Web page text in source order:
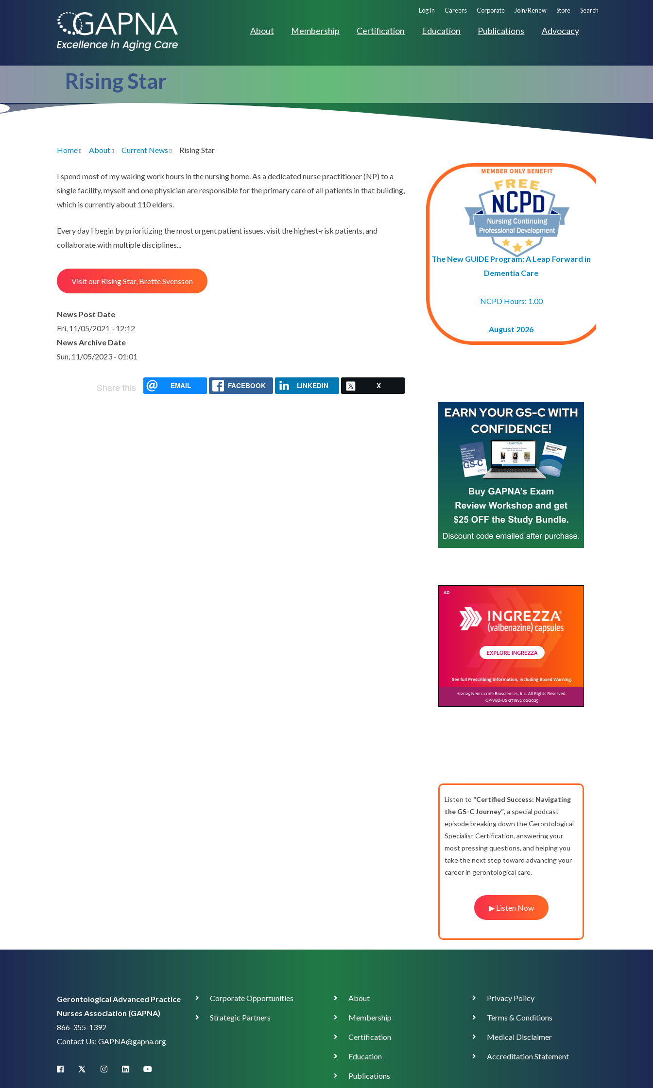
About Membership Certification Education Publications Advocacy
Secondary
Log In Careers Corporate Join/Renew Store Search
Rising Star
Breadcrumb
Home About Current News Rising Star
I spend most of my waking work hours in the nursing home. As a dedicated nurse practitioner (NP) to a
single facility, myself and one physician are responsible for the primary care of all patients in that building,
which is currently about 110 elders.
Every day I begin by prioritizing the most urgent patient issues, visit the highest-risk patients, and
collaborate with multiple disciplines...
Visit our Rising Star, Brette Svensson
News Post Date
Fri, 11/05/2021 - 12:12
News Archive Date
Sun, 11/05/2023 - 01:01
Share this EMAIL FACEBOOK LINKEDIN X
The New GUIDE Program: A Leap Forward in
Dementia Care
NCPD Hours: 1.00
August 2026
Listen to “Certified Success: Navigating
the GS-C Journey”, a special podcast
episode breaking down the Gerontological
Specialist Certification, answering your
most pressing questions, and helping you
take the next step toward advancing your
career in gerontological care.
▶ Listen Now
Gerontological Advanced Practice
Nurses Association (GAPNA)
866-355-1392
Contact Us: GAPNA@gapna.org
facebook X (Twitter)instagramlinkedinyoutube
Corporate
Support
Corporate Opportunities
Strategic Partners
MainAbout
Membership
Certification
Education
Publications
FooterPrivacy Policy
Terms & Conditions
Medical Disclaimer
Accreditation Statement